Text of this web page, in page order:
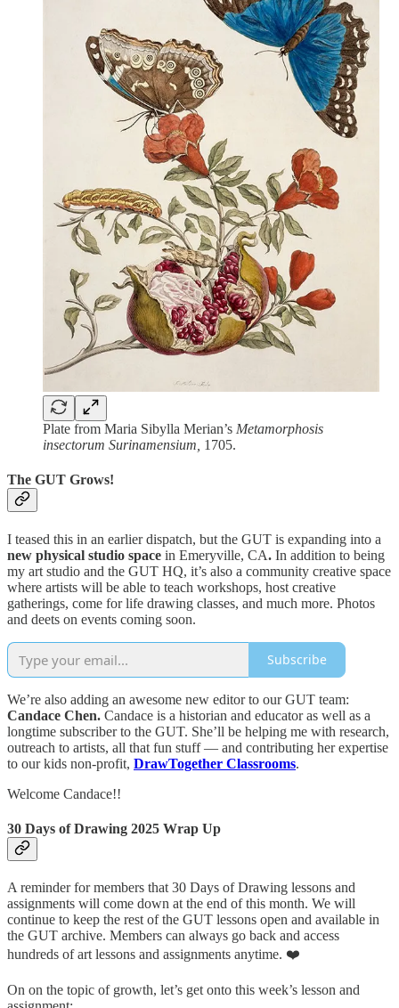
Plate from Maria Sibylla Merian’s Metamorphosis
insectorum Surinamensium, 1705.
The GUT Grows!
I teased this in an earlier dispatch, but the GUT is expanding into a
new physical studio space in Emeryville, CA. In addition to being
my art studio and the GUT HQ, it’s also a community creative space
where artists will be able to teach workshops, host creative
gatherings, come for life drawing classes, and much more. Photos
and deets on events coming soon.
Subscribe
We’re also adding an awesome new editor to our GUT team:
Candace Chen. Candace is a historian and educator as well as a
longtime subscriber to the GUT. She’ll be helping me with research,
outreach to artists, all that fun stuff — and contributing her expertise
to our kids non-profit, DrawTogether Classrooms.
Welcome Candace!!
30 Days of Drawing 2025 Wrap Up
A reminder for members that 30 Days of Drawing lessons and
assignments will come down at the end of this month. We will
continue to keep the rest of the GUT lessons open and available in
the GUT archive. Members can always go back and access
hundreds of art lessons and assignments anytime. ❤️
On on the topic of growth, let’s get onto this week’s lesson and